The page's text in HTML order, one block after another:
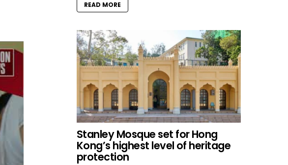
READ MORE
Stanley Mosque set for Hong
Kong’s highest level of heritage
protection